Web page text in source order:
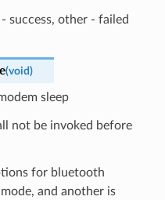
- success, other - failed
(void)
sleep
not be invoked before
for bluetooth
and another is